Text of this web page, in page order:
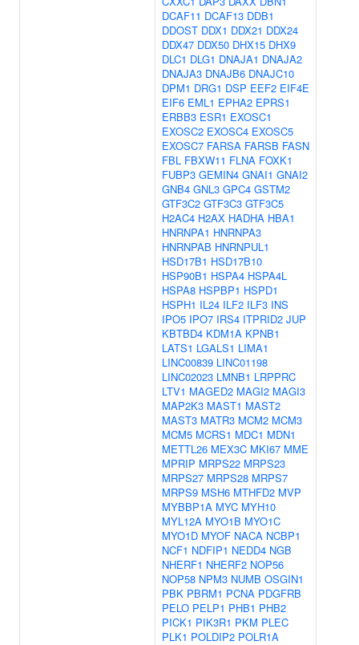
DCAF11 DCAF13 DDB1
DDOST DDX1 DDX21 DDX24
DDX47 DDX50 DHX15 DHX9
DLC1 DLG1 DNAJA1 DNAJA2
DNAJA3 DNAJB6 DNAJC10
DPM1 DRG1 DSP EEF2 EIF4E
EIF6 EML1 EPHA2 EPRS1
ERBB3 ESR1 EXOSC1
EXOSC2 EXOSC4 EXOSC5
EXOSC7 FARSA FARSB FASN
FBL FBXW11 FLNA FOXK1
FUBP3 GEMIN4 GNAI1 GNAI2
GNB4 GNL3 GPC4 GSTM2
GTF3C2 GTF3C3 GTF3C5
H2AC4 H2AX HADHA HBA1
HNRNPA1 HNRNPA3
HNRNPAB HNRNPUL1
HSD17B1 HSD17B10
HSP90B1 HSPA4 HSPA4L
HSPA8 HSPBP1 HSPD1
HSPH1 IL24 ILF2 ILF3 INS
IPO5 IPO7 IRS4 ITPRID2 JUP
KBTBD4 KDM1A KPNB1
LATS1 LGALS1 LIMA1
LINC00839 LINC01198
LINC02023 LMNB1 LRPPRC
LTV1 MAGED2 MAGI2 MAGI3
MAP2K3 MAST1 MAST2
MAST3 MATR3 MCM2 MCM3
MCM5 MCRS1 MDC1 MDN1
METTL26 MEX3C MKI67 MME
MPRIP MRPS22 MRPS23
MRPS27 MRPS28 MRPS7
MRPS9 MSH6 MTHFD2 MVP
MYBBP1A MYC MYH10
MYL12A MYO1B MYO1C
MYO1D MYOF NACA NCBP1
NCF1 NDFIP1 NEDD4 NGB
NHERF1 NHERF2 NOP56
NOP58 NPM3 NUMB OSGIN1
PBK PBRM1 PCNA PDGFRB
PELO PELP1 PHB1 PHB2
PICK1 PIK3R1 PKM PLEC
PLK1 POLDIP2 POLR1A